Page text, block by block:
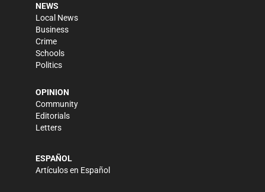
NEWS
Local News
Business
Crime
Schools
Politics
OPINION
Community
Editorials
Letters
ESPAÑOL
Artículos en Español